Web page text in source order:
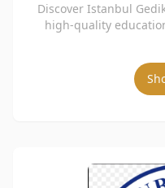
Discover Istanbul
high-quality